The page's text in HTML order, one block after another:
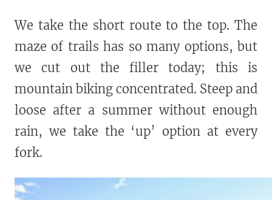
We take the short route to the top. The
maze of trails has so many options, but
we cut out the filler today; this is
mountain biking concentrated. Steep and
loose after a summer without enough
rain, we take the ‘up’ option at every
fork.